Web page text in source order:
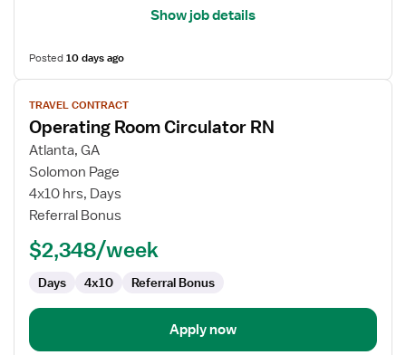
Show job details
Posted10 days ago
View
job
details
for
Operating
Room
Circulator
TRAVEL CONTRACT
Operating Room Circulator RN
Atlanta, GA
Solomon Page
4x10 hrs, Days
Referral Bonus
$2,348/week
Days 4x10 Referral Bonus
Apply now